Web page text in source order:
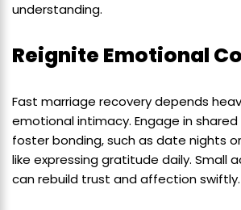
understanding.
Reignite Emotional
Fast marriage recovery depends
emotional intimacy. Engage in
foster bonding, such as date nights
like expressing gratitude daily. Small
can rebuild trust and affection swiftly.